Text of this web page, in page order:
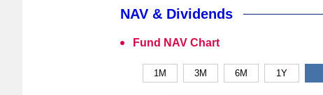
NAV & Dividends
Fund NAV Chart
1M 3M 6M 1Y